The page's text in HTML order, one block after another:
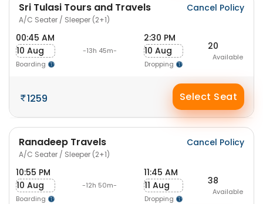
Sri Tulasi Tours and Travels
A/C Seater / Sleeper (2+1)
Cancel Policy
00:45 AM
10 Aug
Boarding
-13h 45m-
2:30 PM
10 Aug
Dropping
20
Available
1259 Select Seat
Ranadeep Travels
A/C Seater / Sleeper (2+1)
Cancel Policy
10:55 PM
10 Aug
Boarding
-12h 50m-
11:45 AM
11 Aug
Dropping
38
Available